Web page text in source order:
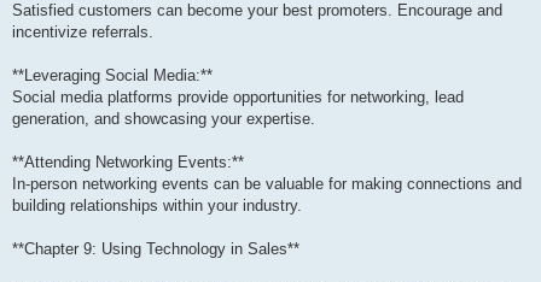
Satisfied customers can become your best promoters. Encourage and
incentivize referrals.
**Leveraging Social Media:**
Social media platforms provide opportunities for networking, lead
generation, and showcasing your expertise.
**Attending Networking Events:**
In-person networking events can be valuable for making connections and
building relationships within your industry.
**Chapter 9: Using Technology in Sales**